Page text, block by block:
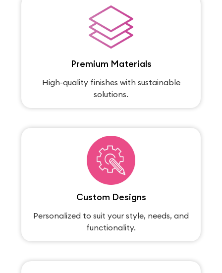
Premium Materials
High-quality finishes with sustainable
solutions.
Custom Designs
Personalized to suit your style, needs, and
functionality.